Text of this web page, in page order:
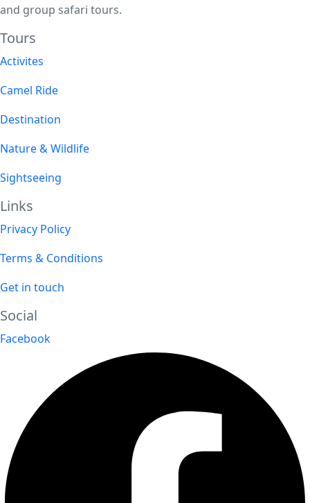
and group safari tours.
Tours​
Activites
Camel Ride
Destination
Nature & Wildlife
Sightseeing
Links
Privacy Policy
Terms & Conditions
Get in touch
Social
Facebook